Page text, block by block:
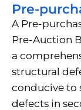
Pre-
A Pre-
Pre-Auction
a
structural
conducive to
defects in